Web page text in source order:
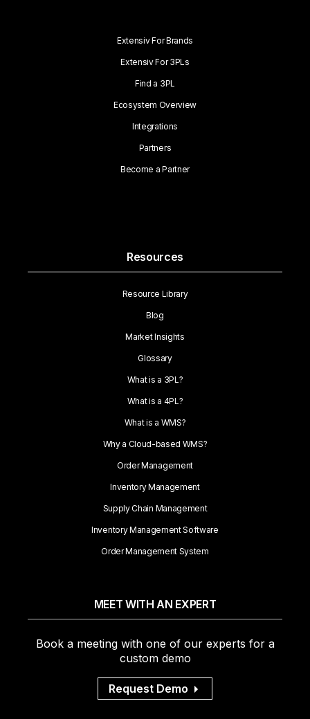
Extensiv For Brands
Extensiv For 3PLs
Find a 3PL
Ecosystem Overview
Integrations
Partners
Become a Partner
Resources
Resource Library
Blog
Market Insights
Glossary
What is a 3PL?
What is a 4PL?
What is a WMS?
Why a Cloud-based WMS?
Order Management
Inventory Management
Supply Chain Management
Inventory Management Software
Order Management System
MEET WITH AN EXPERT
Book a meeting with one of our experts for a
custom demo
Request Demo